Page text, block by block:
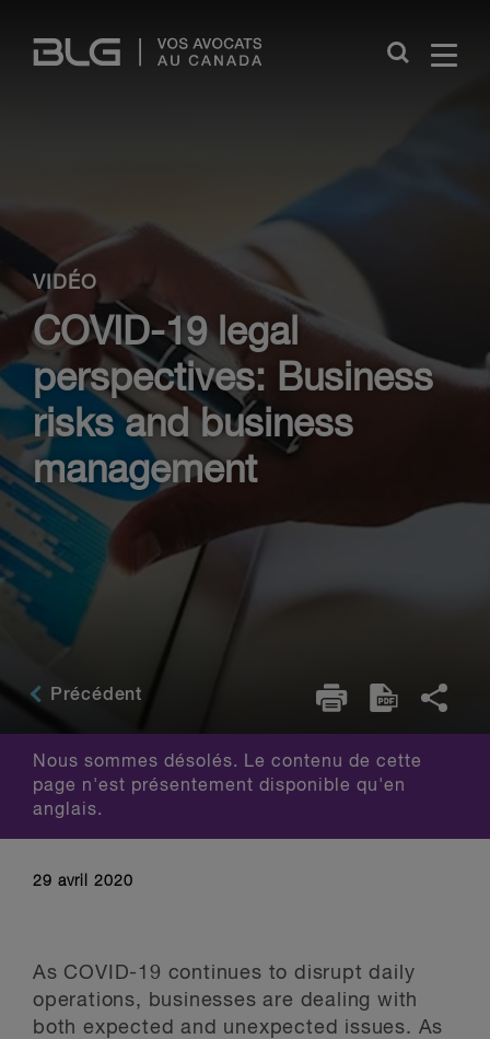
Links
Close
VIDÉO
COVID-19 legal
perspectives: Business
risks and business
management
Précédent
Nous sommes désolés. Le contenu de cette
page n'est présentement disponible qu'en
anglais.
29 avril 2020
As COVID-19 continues to disrupt daily
operations, businesses are dealing with
both expected and unexpected issues. As